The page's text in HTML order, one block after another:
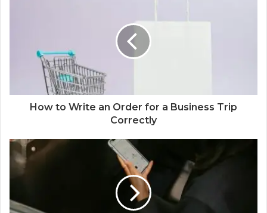
How to Write an Order for a Business Trip
Correctly